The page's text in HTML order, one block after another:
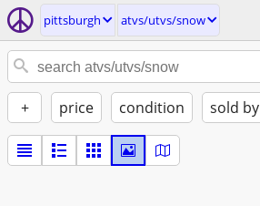
pittsburgh atvs/utvs/snow
+ price condition sold by